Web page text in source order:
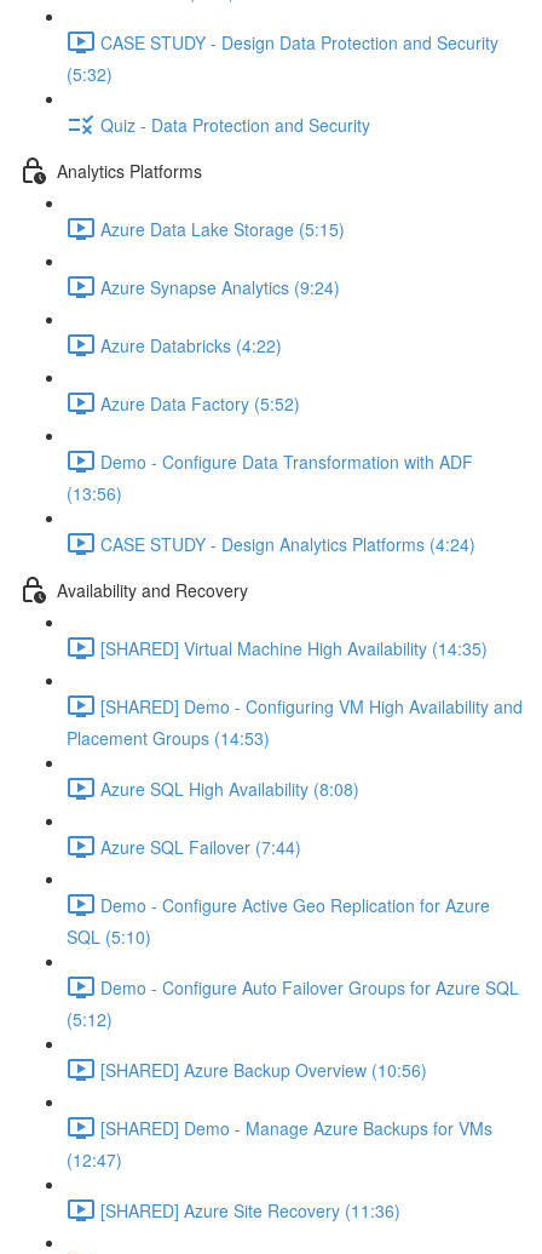
CASE STUDY - Design Data Protection and Security
(5:32)
Quiz - Data Protection and Security
Analytics Platforms
Azure Data Lake Storage (5:15)
Azure Synapse Analytics (9:24)
Azure Databricks (4:22)
Azure Data Factory (5:52)
Demo - Configure Data Transformation with ADF
(13:56)
CASE STUDY - Design Analytics Platforms (4:24)
Availability and Recovery
[SHARED] Virtual Machine High Availability (14:35)
[SHARED] Demo - Configuring VM High Availability and
Placement Groups (14:53)
Azure SQL High Availability (8:08)
Azure SQL Failover (7:44)
Demo - Configure Active Geo Replication for Azure
SQL (5:10)
Demo - Configure Auto Failover Groups for Azure SQL
(5:12)
[SHARED] Azure Backup Overview (10:56)
[SHARED] Demo - Manage Azure Backups for VMs
(12:47)
[SHARED] Azure Site Recovery (11:36)